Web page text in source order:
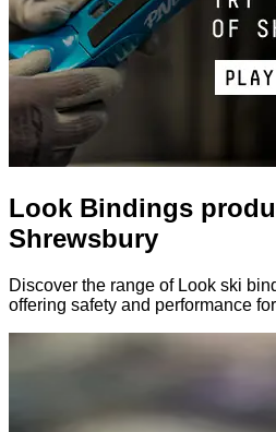
Look Bindings
Shrewsbury
Discover the range of Look ski
offering safety and performance